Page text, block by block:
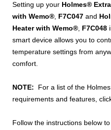
Setting up your Holmes®
with Wemo® F7C047 and
Heater with Wemo® F7C048
smart device allows you to
temperature settings from
comfort.
NOTE: For a list of the
requirements and features,
Follow the instructions below